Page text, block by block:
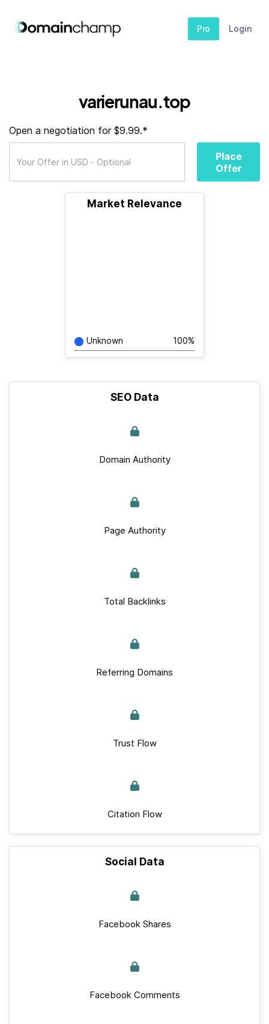
Pro Login
varierunau.top
Open a negotiation for $9.99.*
Place
Offer
Market Relevance
Unknown 100%
SEO Data
Domain Authority
Page Authority
Total Backlinks
Referring Domains
Trust Flow
Citation Flow
Social Data
Facebook Shares
Facebook Comments